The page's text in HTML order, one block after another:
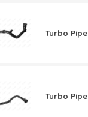
Turbo Pipe
Turbo Pipe